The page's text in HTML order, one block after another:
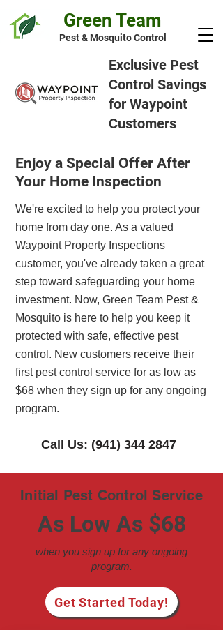
Green Team
Pest & Mosquito Control
Exclusive Pest
Control Savings
for Waypoint
Customers
Enjoy a Special Offer After
Your Home Inspection
We're excited to help you protect your
home from day one. As a valued
Waypoint Property Inspections
customer, you've already taken a great
step toward safeguarding your home
investment. Now, Green Team Pest &
Mosquito is here to help you keep it
protected with safe, effective pest
control. New customers receive their
first pest control service for as low as
$68 when they sign up for any ongoing
program.
Call Us: (941) 344 2847
Initial Pest Control Service
As Low As $68
when you sign up for any ongoing
program.
Get Started Today!